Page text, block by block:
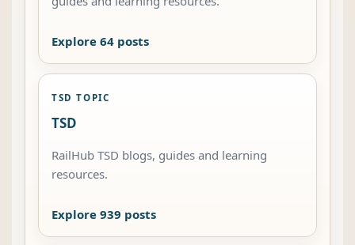
Explore 64 posts
TSD TOPIC
TSD
RailHub TSD blogs, guides and learning
resources.
Explore 939 posts